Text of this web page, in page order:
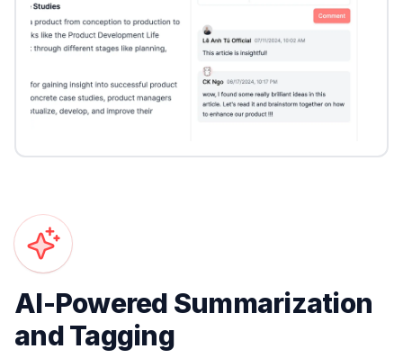
AI-Powered Summarization
and Tagging